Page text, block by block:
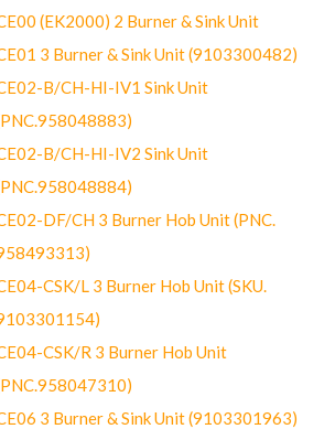
(EK2000) 2 Burner & Sink Unit
3 Burner & Sink Unit (9103300482)
B/CH-HI-IV1 Sink Unit
B/CH-HI-IV2 Sink Unit
DF/CH 3 Burner Hob Unit (PNC.
CSK/L 3 Burner Hob Unit (SKU.
CSK/R 3 Burner Hob Unit
3 Burner & Sink Unit (9103301963)